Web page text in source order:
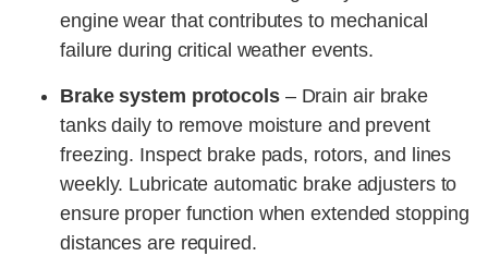
engine wear that contributes to mechanical
failure during critical weather events.
Brake system protocols– Drain air brake
tanks daily to remove moisture and prevent
freezing. Inspect brake pads, rotors, and lines
weekly. Lubricate automatic brake adjusters to
ensure proper function when extended stopping
distances are required.